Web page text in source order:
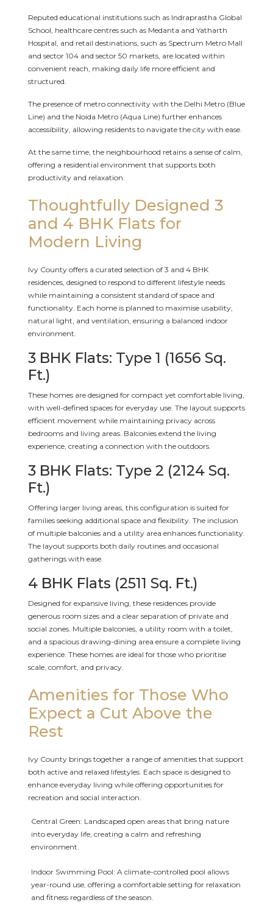
Reputed educational institutions such as Indraprastha Global
School, healthcare centres such as Medanta and Yatharth
Hospital, and retail destinations, such as Spectrum Metro Mall
and sector 104 and sector 50 markets, are located within
convenient reach, making daily life more efficient and
structured.
The presence of metro connectivity with the Delhi Metro (Blue
Line) and the Noida Metro (Aqua Line) further enhances
accessibility, allowing residents to navigate the city with ease.
At the same time, the neighbourhood retains a sense of calm,
offering a residential environment that supports both
productivity and relaxation.
Thoughtfully Designed 3
and 4 BHK Flats for
Modern Living
Ivy County offers a curated selection of 3 and 4 BHK
residences, designed to respond to different lifestyle needs
while maintaining a consistent standard of space and
functionality. Each home is planned to maximise usability,
natural light, and ventilation, ensuring a balanced indoor
environment.
3 BHK Flats: Type 1 (1656 Sq.
Ft.)
These homes are designed for compact yet comfortable living,
with well-defined spaces for everyday use. The layout supports
efficient movement while maintaining privacy across
bedrooms and living areas. Balconies extend the living
experience, creating a connection with the outdoors.
3 BHK Flats: Type 2 (2124 Sq.
Ft.)
Offering larger living areas, this configuration is suited for
families seeking additional space and flexibility. The inclusion
of multiple balconies and a utility area enhances functionality.
The layout supports both daily routines and occasional
gatherings with ease.
4 BHK Flats (2511 Sq. Ft.)
Designed for expansive living, these residences provide
generous room sizes and a clear separation of private and
social zones. Multiple balconies, a utility room with a toilet,
and a spacious drawing-dining area ensure a complete living
experience. These homes are ideal for those who prioritise
scale, comfort, and privacy.
Amenities for Those Who
Expect a Cut Above the
Rest
Ivy County brings together a range of amenities that support
both active and relaxed lifestyles. Each space is designed to
enhance everyday living while offering opportunities for
recreation and social interaction.
Central Green: Landscaped open areas that bring nature
into everyday life, creating a calm and refreshing
environment.
Indoor Swimming Pool: A climate-controlled pool allows
year-round use, offering a comfortable setting for relaxation
and fitness regardless of the season.